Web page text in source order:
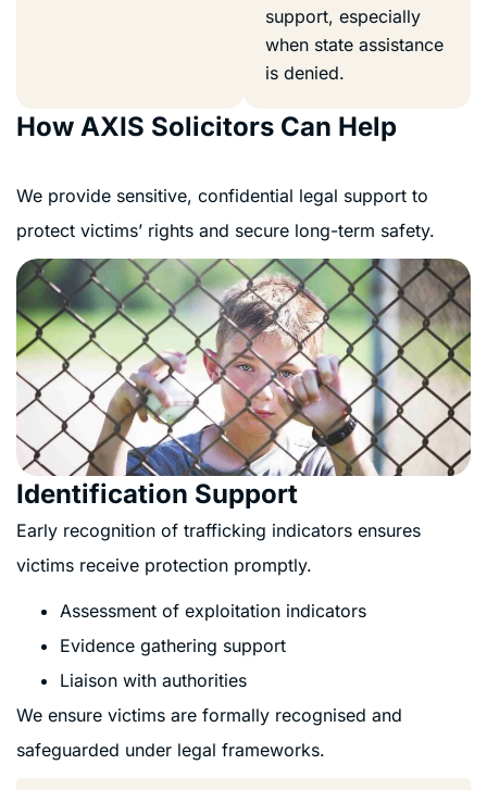
support, especially
when state assistance
is denied.
How AXIS Solicitors Can Help
We provide sensitive, confidential legal support to
protect victims’ rights and secure long-term safety.
Identification Support
Early recognition of trafficking indicators ensures
victims receive protection promptly.
Assessment of exploitation indicators
Evidence gathering support
Liaison with authorities
We ensure victims are formally recognised and
safeguarded under legal frameworks.